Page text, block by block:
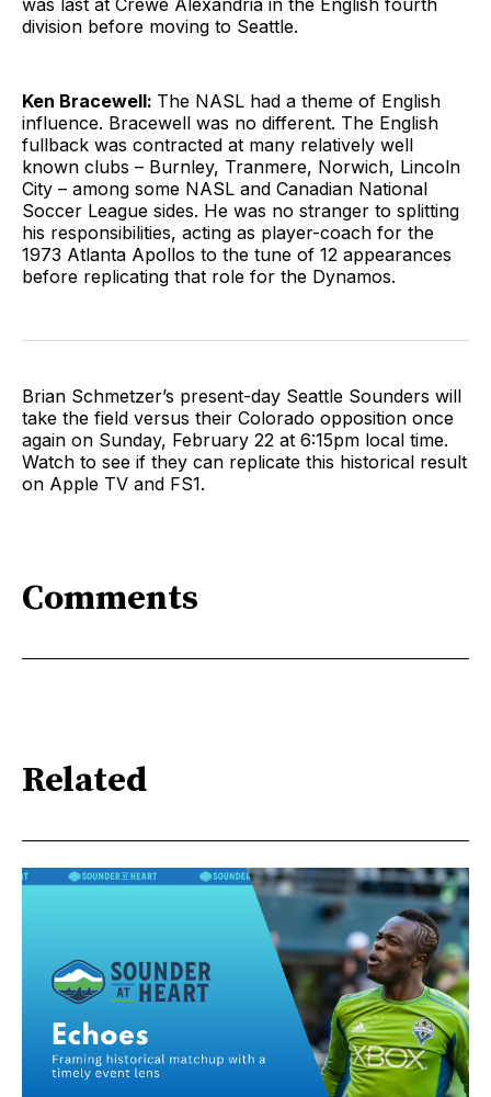
was last at Crewe Alexandria in the English fourth
division before moving to Seattle.
Ken Bracewell: The NASL had a theme of English
influence. Bracewell was no different. The English
fullback was contracted at many relatively well
known clubs – Burnley, Tranmere, Norwich, Lincoln
City – among some NASL and Canadian National
Soccer League sides. He was no stranger to splitting
his responsibilities, acting as player-coach for the
1973 Atlanta Apollos to the tune of 12 appearances
before replicating that role for the Dynamos.
Brian Schmetzer’s present-day Seattle Sounders will
take the field versus their Colorado opposition once
again on Sunday, February 22 at 6:15pm local time.
Watch to see if they can replicate this historical result
on Apple TV and FS1.
Comments
Related